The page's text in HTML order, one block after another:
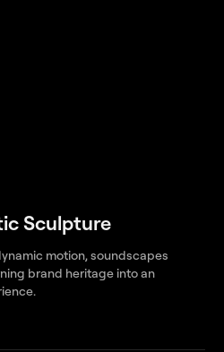
Sculpture
motion, soundscapes
brand heritage into an